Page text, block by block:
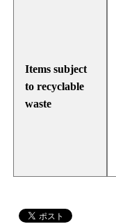
Items subject
to recyclable
waste